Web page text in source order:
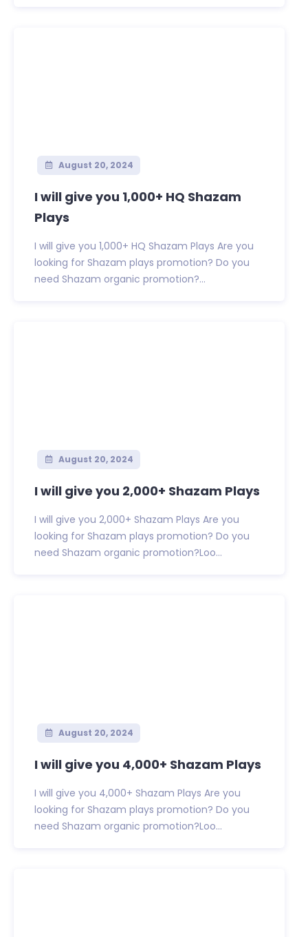
August 20, 2024
I will give you 1,000+ HQ Shazam
Plays
I will give you 1,000+ HQ Shazam Plays Are you
looking for Shazam plays promotion? Do you
need Shazam organic promotion?...
August 20, 2024
I will give you 2,000+ Shazam Plays
I will give you 2,000+ Shazam Plays Are you
looking for Shazam plays promotion? Do you
need Shazam organic promotion?Loo...
August 20, 2024
I will give you 4,000+ Shazam Plays
I will give you 4,000+ Shazam Plays Are you
looking for Shazam plays promotion? Do you
need Shazam organic promotion?Loo...